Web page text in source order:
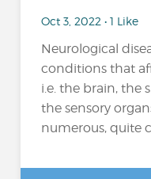
Oct 3, 2022 • 1 Like
Neurological
conditions that
i.e. the brain, the
the sensory
numerous, quite